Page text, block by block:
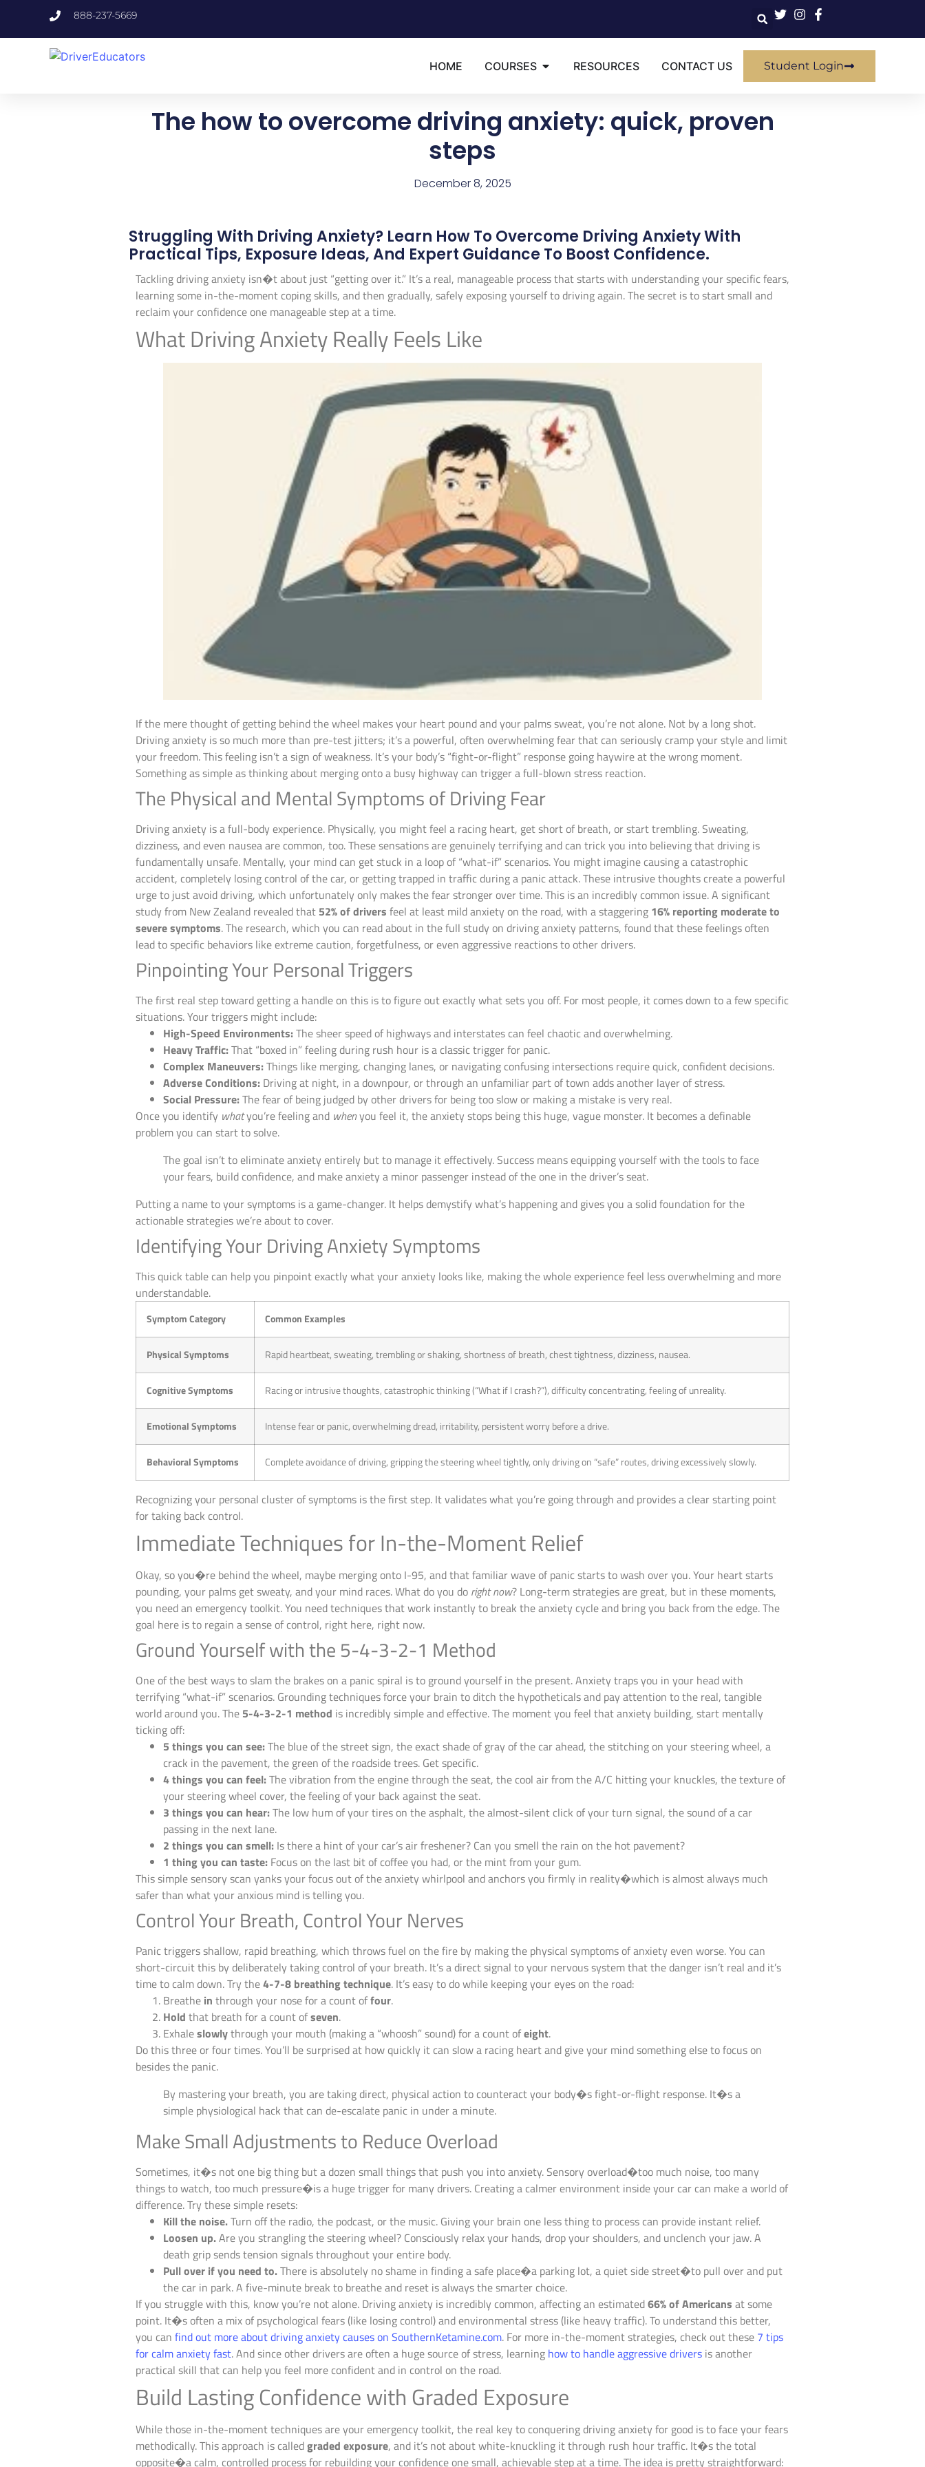
888-237-5669
HOME COURSES RESOURCES CONTACT US Student Login
The how to overcome driving anxiety: quick, proven
steps
December 8, 2025
Struggling With Driving Anxiety? Learn How To Overcome Driving Anxiety With
Practical Tips, Exposure Ideas, And Expert Guidance To Boost Confidence.
Tackling driving anxiety isn�t about just “getting over it.” It’s a real, manageable process that starts with understanding your specific fears,
learning some in-the-moment coping skills, and then gradually, safely exposing yourself to driving again. The secret is to start small and
reclaim your confidence one manageable step at a time.
What Driving Anxiety Really Feels Like
If the mere thought of getting behind the wheel makes your heart pound and your palms sweat, you’re not alone. Not by a long shot.
Driving anxiety is so much more than pre-test jitters; it’s a powerful, often overwhelming fear that can seriously cramp your style and limit
your freedom. This feeling isn’t a sign of weakness. It’s your body’s “fight-or-flight” response going haywire at the wrong moment.
Something as simple as thinking about merging onto a busy highway can trigger a full-blown stress reaction.
The Physical and Mental Symptoms of Driving Fear
Driving anxiety is a full-body experience. Physically, you might feel a racing heart, get short of breath, or start trembling. Sweating,
dizziness, and even nausea are common, too. These sensations are genuinely terrifying and can trick you into believing that driving is
fundamentally unsafe. Mentally, your mind can get stuck in a loop of “what-if” scenarios. You might imagine causing a catastrophic
accident, completely losing control of the car, or getting trapped in traffic during a panic attack. These intrusive thoughts create a powerful
urge to just avoid driving, which unfortunately only makes the fear stronger over time. This is an incredibly common issue. A significant
study from New Zealand revealed that 52% of drivers feel at least mild anxiety on the road, with a staggering 16% reporting moderate to
severe symptoms. The research, which you can read about in the full study on driving anxiety patterns, found that these feelings often
lead to specific behaviors like extreme caution, forgetfulness, or even aggressive reactions to other drivers.
Pinpointing Your Personal Triggers
The first real step toward getting a handle on this is to figure out exactly what sets you off. For most people, it comes down to a few specific
situations. Your triggers might include:
High-Speed Environments:The sheer speed of highways and interstates can feel chaotic and overwhelming.
Heavy Traffic:That “boxed in” feeling during rush hour is a classic trigger for panic.
Complex Maneuvers:Things like merging, changing lanes, or navigating confusing intersections require quick, confident decisions.
Adverse Conditions: Driving at night, in a downpour, or through an unfamiliar part of town adds another layer of stress.
Social Pressure:The fear of being judged by other drivers for being too slow or making a mistake is very real.
Once you identify whatyou’re feeling and whenyou feel it, the anxiety stops being this huge, vague monster. It becomes a definable
problem you can start to solve.
The goal isn’t to eliminate anxiety entirely but to manage it effectively. Success means equipping yourself with the tools to face
your fears, build confidence, and make anxiety a minor passenger instead of the one in the driver’s seat.
Putting a name to your symptoms is a game-changer. It helps demystify what’s happening and gives you a solid foundation for the
actionable strategies we’re about to cover.
Identifying Your Driving Anxiety Symptoms
This quick table can help you pinpoint exactly what your anxiety looks like, making the whole experience feel less overwhelming and more
understandable.
Symptom Category Common Examples
Physical Symptoms Rapid heartbeat, sweating, trembling or shaking, shortness of breath, chest tightness, dizziness, nausea.
Cognitive Symptoms Racing or intrusive thoughts, catastrophic thinking (“What if I crash?”), difficulty concentrating, feeling of unreality.
Emotional Symptoms Intense fear or panic, overwhelming dread, irritability, persistent worry before a drive.
Behavioral Symptoms Complete avoidance of driving, gripping the steering wheel tightly, only driving on “safe” routes, driving excessively slowly.
Recognizing your personal cluster of symptoms is the first step. It validates what you’re going through and provides a clear starting point
for taking back control.
Immediate Techniques for In-the-Moment Relief
Okay, so you�re behind the wheel, maybe merging onto I-95, and that familiar wave of panic starts to wash over you. Your heart starts
pounding, your palms get sweaty, and your mind races. What do you do right now? Long-term strategies are great, but in these moments,
you need an emergency toolkit. You need techniques that work instantly to break the anxiety cycle and bring you back from the edge. The
goal here is to regain a sense of control, right here, right now.
Ground Yourself with the 5-4-3-2-1 Method
One of the best ways to slam the brakes on a panic spiral is to ground yourself in the present. Anxiety traps you in your head with
terrifying “what-if” scenarios. Grounding techniques force your brain to ditch the hypotheticals and pay attention to the real, tangible
world around you. The 5-4-3-2-1 method is incredibly simple and effective. The moment you feel that anxiety building, start mentally
ticking off:
5 things you can see:The blue of the street sign, the exact shade of gray of the car ahead, the stitching on your steering wheel, a
crack in the pavement, the green of the roadside trees. Get specific.
4 things you can feel:The vibration from the engine through the seat, the cool air from the A/C hitting your knuckles, the texture of
your steering wheel cover, the feeling of your back against the seat.
3 things you can hear:The low hum of your tires on the asphalt, the almost-silent click of your turn signal, the sound of a car
passing in the next lane.
2 things you can smell: Is there a hint of your car’s air freshener? Can you smell the rain on the hot pavement?
1 thing you can taste: Focus on the last bit of coffee you had, or the mint from your gum.
This simple sensory scan yanks your focus out of the anxiety whirlpool and anchors you firmly in reality�which is almost always much
safer than what your anxious mind is telling you.
Control Your Breath, Control Your Nerves
Panic triggers shallow, rapid breathing, which throws fuel on the fire by making the physical symptoms of anxiety even worse. You can
short-circuit this by deliberately taking control of your breath. It’s a direct signal to your nervous system that the danger isn’t real and it’s
time to calm down. Try the4-7-8 breathing technique. It’s easy to do while keeping your eyes on the road:
Breathe in through your nose for a count offour.
Hold that breath for a count ofseven.
Exhaleslowlythrough your mouth (making a “whoosh” sound) for a count ofeight.
Do this three or four times. You’ll be surprised at how quickly it can slow a racing heart and give your mind something else to focus on
besides the panic.
By mastering your breath, you are taking direct, physical action to counteract your body�s fight-or-flight response. It�s a
simple physiological hack that can de-escalate panic in under a minute.
Make Small Adjustments to Reduce Overload
Sometimes, it�s not one big thing but a dozen small things that push you into anxiety. Sensory overload�too much noise, too many
things to watch, too much pressure�is a huge trigger for many drivers. Creating a calmer environment inside your car can make a world of
difference. Try these simple resets:
Kill the noise.Turn off the radio, the podcast, or the music. Giving your brain one less thing to process can provide instant relief.
Loosen up.Are you strangling the steering wheel? Consciously relax your hands, drop your shoulders, and unclench your jaw. A
death grip sends tension signals throughout your entire body.
Pull over if you need to.There is absolutely no shame in finding a safe place�a parking lot, a quiet side street�to pull over and put
the car in park. A five-minute break to breathe and reset is always the smarter choice.
If you struggle with this, know you’re not alone. Driving anxiety is incredibly common, affecting an estimated66% of Americans at some
point. It�s often a mix of psychological fears (like losing control) and environmental stress (like heavy traffic). To understand this better,
you can find out more about driving anxiety causes on SouthernKetamine.com. For more in-the-moment strategies, check out these 7 tips
for calm anxiety fast. And since other drivers are often a huge source of stress, learning how to handle aggressive drivers is another
practical skill that can help you feel more confident and in control on the road.
Build Lasting Confidence with Graded Exposure
While those in-the-moment techniques are your emergency toolkit, the real key to conquering driving anxiety for good is to face your fears
methodically. This approach is calledgraded exposure, and it’s not about white-knuckling it through rush hour traffic. It�s the total
opposite�a calm, controlled process for rebuilding your confidence one small, achievable step at a time. The idea is pretty straightforward: